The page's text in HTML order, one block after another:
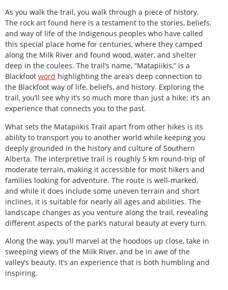
As you walk the trail, you walk through a piece of history.
The rock art found here is a testament to the stories, beliefs,
and way of life of the Indigenous peoples who have called
this special place home for centuries, where they camped
along the Milk River and found wood, water, and shelter
deep in the coulees. The trail’s name, “Matapiikis,” is a
Blackfoot word highlighting the area’s deep connection to
the Blackfoot way of life, beliefs, and history. Exploring the
trail, you’ll see why it’s so much more than just a hike; it’s an
experience that connects you to the past.
What sets the Matapiikis Trail apart from other hikes is its
ability to transport you to another world while keeping you
deeply grounded in the history and culture of Southern
Alberta. The interpretive trail is roughly 5 km round-trip of
moderate terrain, making it accessible for most hikers and
families looking for adventure. The route is well-marked,
and while it does include some uneven terrain and short
inclines, it is suitable for nearly all ages and abilities. The
landscape changes as you venture along the trail, revealing
different aspects of the park’s natural beauty at every turn.
Along the way, you’ll marvel at the hoodoos up close, take in
sweeping views of the Milk River, and be in awe of the
valley’s beauty. It’s an experience that is both humbling and
inspiring.